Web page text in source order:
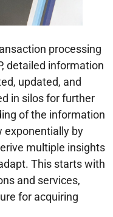
processing
detailed information
updated, and
in silos for further
of the information
exponentially by
multiple insights
This starts with
and services,
for acquiring